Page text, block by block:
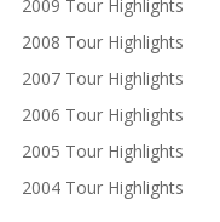
2009 Tour Highlights
2008 Tour Highlights
2007 Tour Highlights
2006 Tour Highlights
2005 Tour Highlights
2004 Tour Highlights